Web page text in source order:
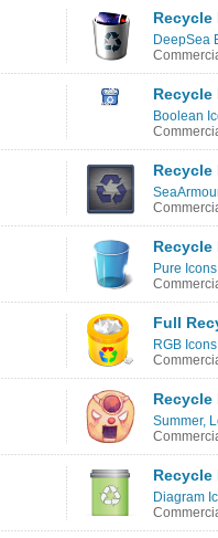
DeepSea
Boolean
Recycle
Recycle
Pure Icons
Full
RGB Icons
Summer,
Recycle
Diagram